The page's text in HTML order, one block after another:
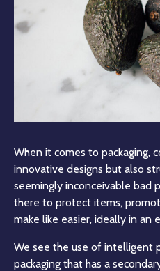
When it comes to packaging,
innovative designs but also
seemingly inconceivable bad
there to protect items,
make like easier, ideally in
We see the use of intelligent
packaging that has a